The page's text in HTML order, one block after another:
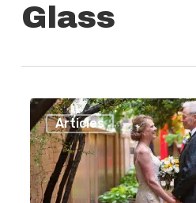
Glass
Fourteen
Reasons
to
Have
Articles 0